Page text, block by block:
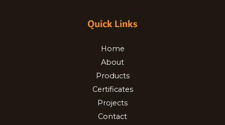
Quick Links
Home
About
Products
Certificates
Projects
Contact